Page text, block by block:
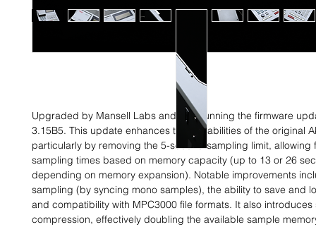
Upgraded by Mansell Labs and now running the firmware
3.15B5. This update enhances the capabilities of the original
particularly by removing the 5-second sampling limit, allowing
sampling times based on memory capacity (up to 13 or 26
depending on memory expansion). Notable improvements
sampling (by syncing mono samples), the ability to save and
and compatibility with MPC3000 file formats. It also introduces
compression, effectively doubling the available sample